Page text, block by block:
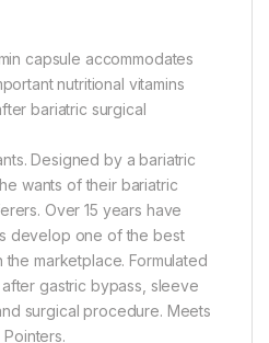
capsule accommodates
nutritional vitamins
bariatric surgical
Designed by a bariatric
wants of their bariatric
Over 15 years have
develop one of the best
marketplace. Formulated
gastric bypass, sleeve
surgical procedure. Meets